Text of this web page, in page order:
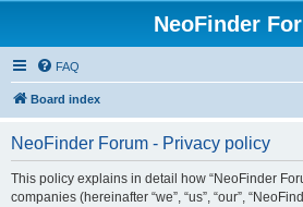
NeoFinder
FAQ
Board index
NeoFinder Forum - Privacy policy
This policy explains in detail how “NeoFinder
companies (hereinafter “we”, “us”, “our”,